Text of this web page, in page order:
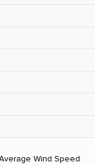
Wind Speed